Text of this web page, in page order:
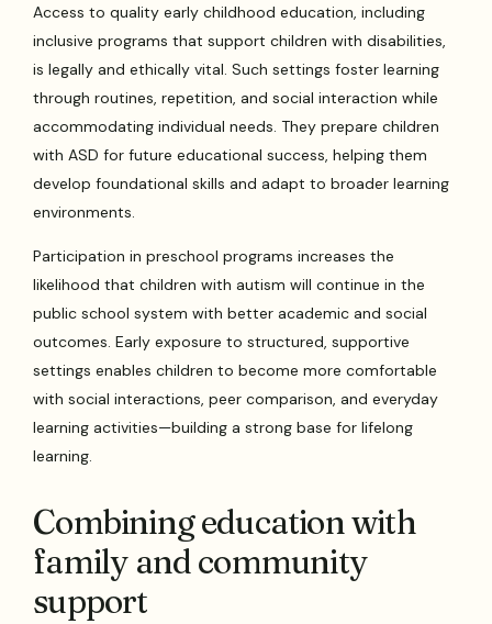
Access to quality early childhood education, including
inclusive programs that support children with disabilities,
is legally and ethically vital. Such settings foster learning
through routines, repetition, and social interaction while
accommodating individual needs. They prepare children
with ASD for future educational success, helping them
develop foundational skills and adapt to broader learning
environments.
Participation in preschool programs increases the
likelihood that children with autism will continue in the
public school system with better academic and social
outcomes. Early exposure to structured, supportive
settings enables children to become more comfortable
with social interactions, peer comparison, and everyday
learning activities—building a strong base for lifelong
learning.
Combining education with
family and community
support